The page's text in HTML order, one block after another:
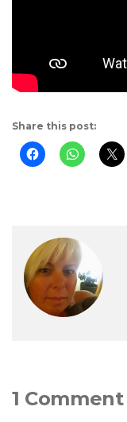
Share this post:
1 Comment